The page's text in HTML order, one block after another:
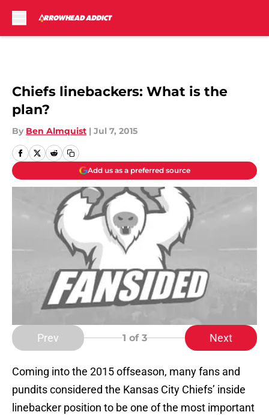
Chiefs linebackers: What is the
plan?
By Ben Almquist | Jul 7, 2015
Add us as a preferred source
Prev 1 of 3 Next
Coming into the 2015 offseason, many fans and
pundits considered the Kansas City Chiefs’ inside
linebacker position to be one of the most important